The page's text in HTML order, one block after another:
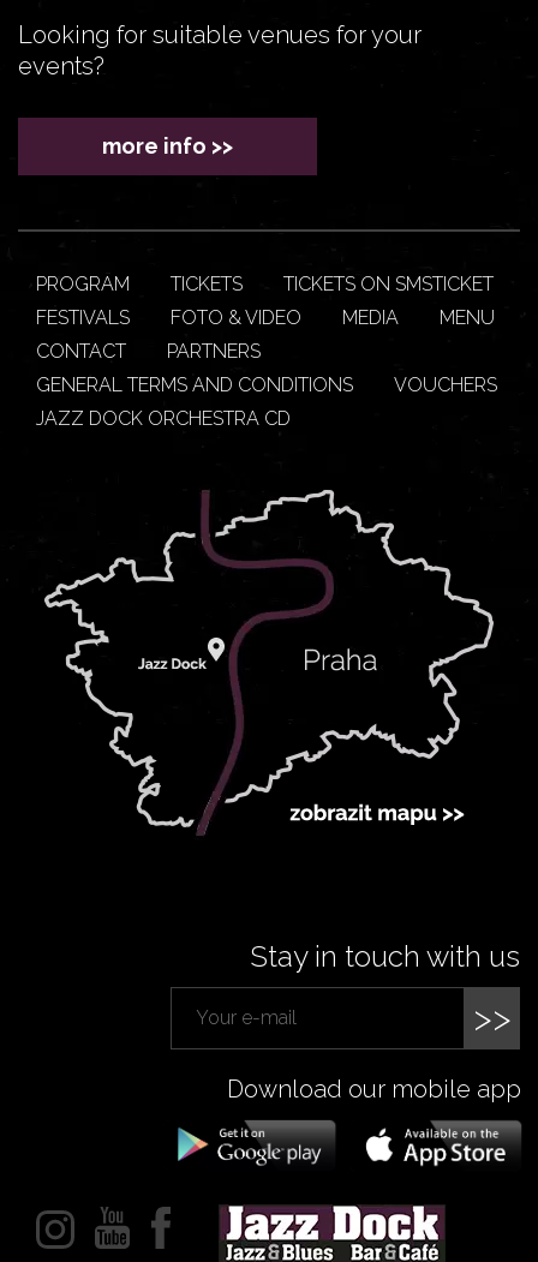
Looking for suitable venues for your
events?
more info >>
PROGRAM TICKETS
TICKETS ON SMSTICKET
FESTIVALS
FOTO & VIDEO MEDIA
MENU
CONTACT
PARTNERS
GENERAL TERMS AND CONDITIONS
VOUCHERS
JAZZ DOCK ORCHESTRA CD
Stay in touch with us
>>
Download our mobile app